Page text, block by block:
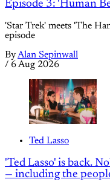
Episode 3: 'Human
'Star Trek' meets 'The
episode
ByAlan Sepinwall
/ 6 Aug 2026
Ted Lasso
'Ted Lasso' is back.
— including the